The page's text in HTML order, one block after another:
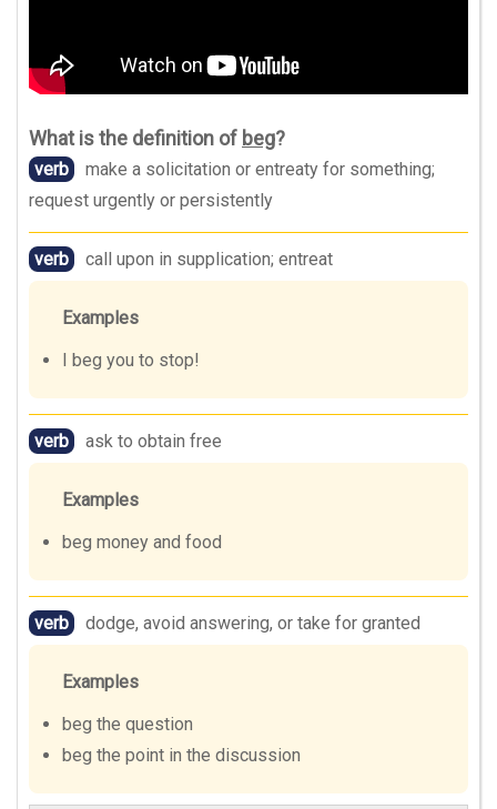
What is the definition of beg?
verb
make a solicitation or entreaty for something;
request urgently or persistently
verb call upon in supplication; entreat
Examples
I beg you to stop!
verb ask to obtain free
Examples
beg money and food
verb dodge, avoid answering, or take for granted
Examples
beg the question
beg the point in the discussion